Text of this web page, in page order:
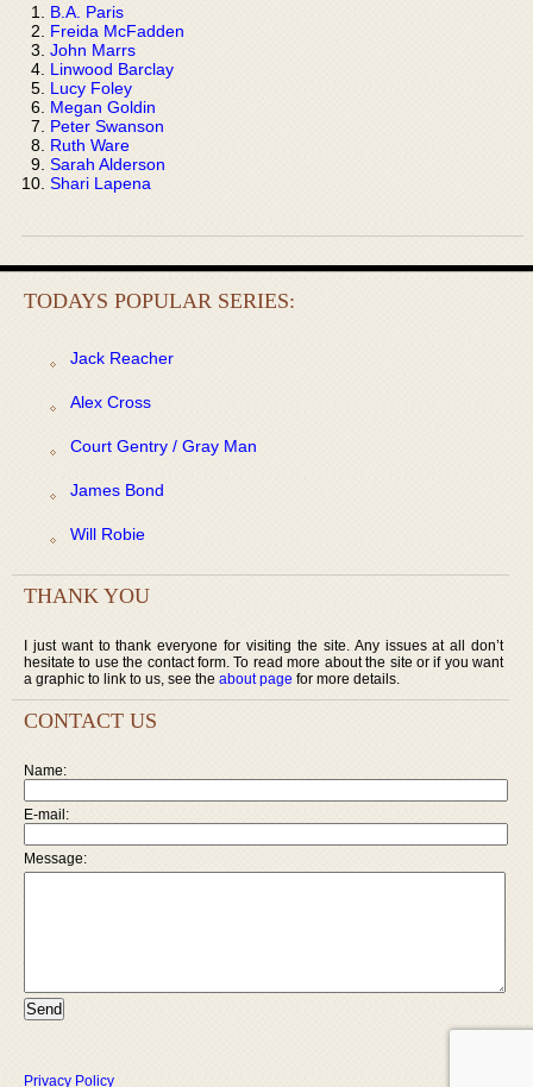
B.A. Paris
Freida McFadden
John Marrs
Linwood Barclay
Lucy Foley
Megan Goldin
Peter Swanson
Ruth Ware
Sarah Alderson
Shari Lapena
TODAYS POPULAR SERIES:
Jack Reacher
Alex Cross
Court Gentry / Gray Man
James Bond
Will Robie
THANK YOU
I just want to thank everyone for visiting the site. Any issues at all don’t
hesitate to use the contact form. To read more about the site or if you want
a graphic to link to us, see the about page for more details.
CONTACT US
Name:
E-mail:
Message:
Privacy Policy